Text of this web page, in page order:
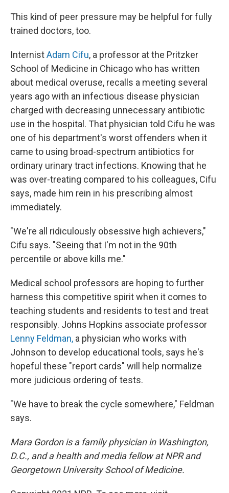
This kind of peer pressure may be helpful for fully
trained doctors, too.
InternistAdam Cifu, a professor at the Pritzker
School of Medicine in Chicago who has written
about medical overuse, recalls a meeting several
years ago with an infectious disease physician
charged with decreasing unnecessary antibiotic
use in the hospital. That physician told Cifu he was
one of his department's worst offenders when it
came to using broad-spectrum antibiotics for
ordinary urinary tract infections. Knowing that he
was over-treating compared to his colleagues, Cifu
says, made him rein in his prescribing almost
immediately.
"We're all ridiculously obsessive high achievers,"
Cifu says. "Seeing that I'm not in the 90th
percentile or above kills me."
Medical school professors are hoping to further
harness this competitive spirit when it comes to
teaching students and residents to test and treat
responsibly. Johns Hopkins associate professor
Lenny Feldman, a physician who works with
Johnson to develop educational tools, says he's
hopeful these "report cards" will help normalize
more judicious ordering of tests.
"We have to break the cycle somewhere," Feldman
says.
Mara Gordon is a family physician in Washington,
D.C., and a health and media fellow at NPR and
Georgetown University School of Medicine.